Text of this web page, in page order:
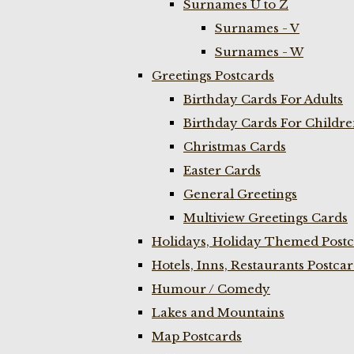
Surnames U to Z
Surnames - V
Surnames - W
Greetings Postcards
Birthday Cards For Adults
Birthday Cards For
Christmas Cards
Easter Cards
General Greetings
Multiview Greetings Cards
Holidays, Holiday Themed
Hotels, Inns, Restaurants
Humour / Comedy
Lakes and Mountains
Map Postcards